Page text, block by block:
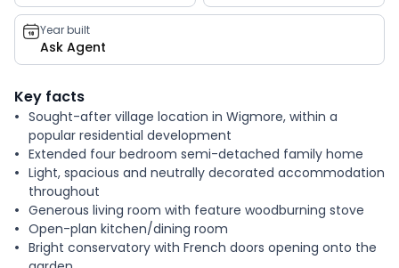
Year built
Ask Agent
Key facts
Sought-after village location in Wigmore, within a
popular residential development
Extended four bedroom semi-detached family home
Light, spacious and neutrally decorated accommodation
throughout
Generous living room with feature woodburning stove
Open-plan kitchen/dining room
Bright conservatory with French doors opening onto the